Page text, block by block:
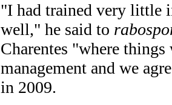
"I had trained very little
well," he said to
Charentes "where
management and we
in 2009.